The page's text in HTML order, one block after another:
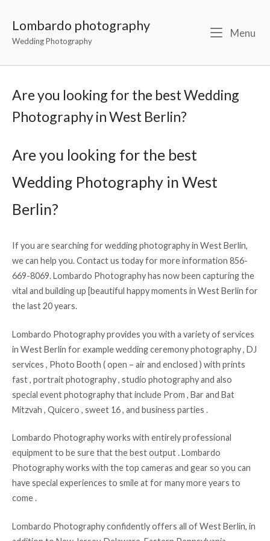
Lombardo photography
Wedding Photography
Menu
Are you looking for the best Wedding
Photography in West Berlin?
Are you looking for the best
Wedding Photography in West
Berlin?
If you are searching for wedding photography in West Berlin,
we can help you. Contact us today for more information 856-
669-8069. Lombardo Photography has now been capturing the
vital and building up [beautiful happy moments in West Berlin for
the last 20 years.
Lombardo Photography provides you with a variety of services
in West Berlin for example wedding ceremony photography , DJ
services , Photo Booth ( open – air and enclosed ) with prints
fast , portrait photography , studio photography and also
special event photography that include Prom , Bar and Bat
Mitzvah , Quicero , sweet 16 , and business parties .
Lombardo Photography works with entirely professional
equipment to be sure that the best output . Lombardo
Photography works with the top cameras and gear so you can
have special experiences to smile at for many more years to
come .
Lombardo Photography confidently offers all of West Berlin, in